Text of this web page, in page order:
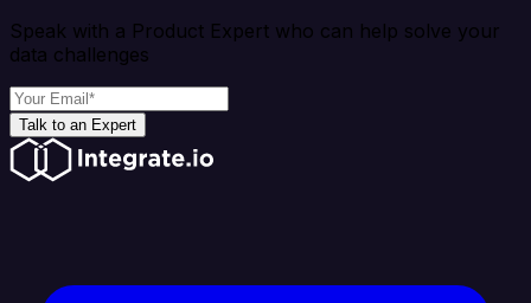
Speak with a Product Expert who can help solve your
data challenges
Talk to an Expert